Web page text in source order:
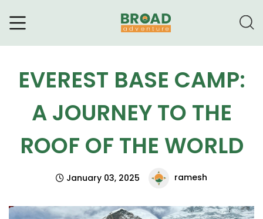
EVEREST BASE CAMP:
A JOURNEY TO THE
ROOF OF THE WORLD
January 03, 2025 ramesh